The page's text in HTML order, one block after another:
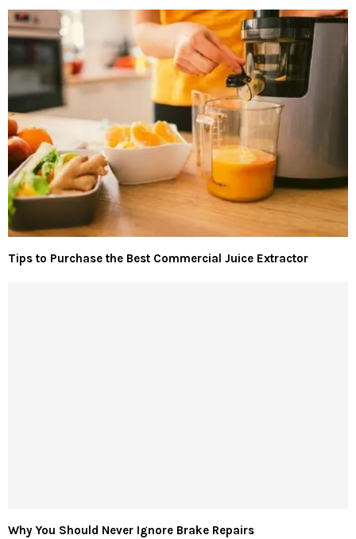
Tips to Purchase the Best Commercial Juice Extractor
Why You Should Never Ignore Brake Repairs